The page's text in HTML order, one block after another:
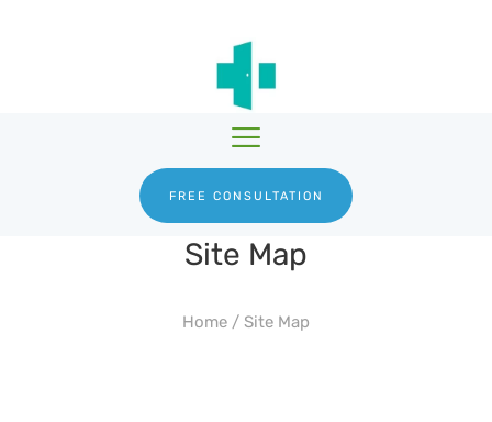
FREE CONSULTATION
Site Map
Home / Site Map
HRTGURU
TESTOSTERONE
ABOUT US